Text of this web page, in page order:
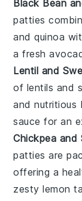
Black Bean
patties
andquinoa
a fresh
Lentil and
of lentils and
and nutritious
sauce for an
Chickpea and
patties are
offering a
zestylemon